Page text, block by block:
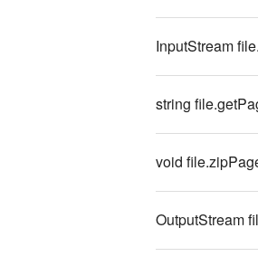
InputStream
string
void
OutputStream